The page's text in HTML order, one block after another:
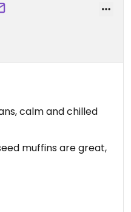
calm and chilled
muffins are great,